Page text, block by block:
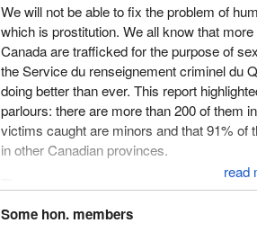
We will not be able to fix the problem of
which is prostitution. We all know that
Canada are trafficked for the purpose of
the Service du renseignement criminel du
doing better than ever. This report
parlours: there are more than 200 of them
victims caught are minors and that 91%
in other Canadian provinces.
Some hon. members